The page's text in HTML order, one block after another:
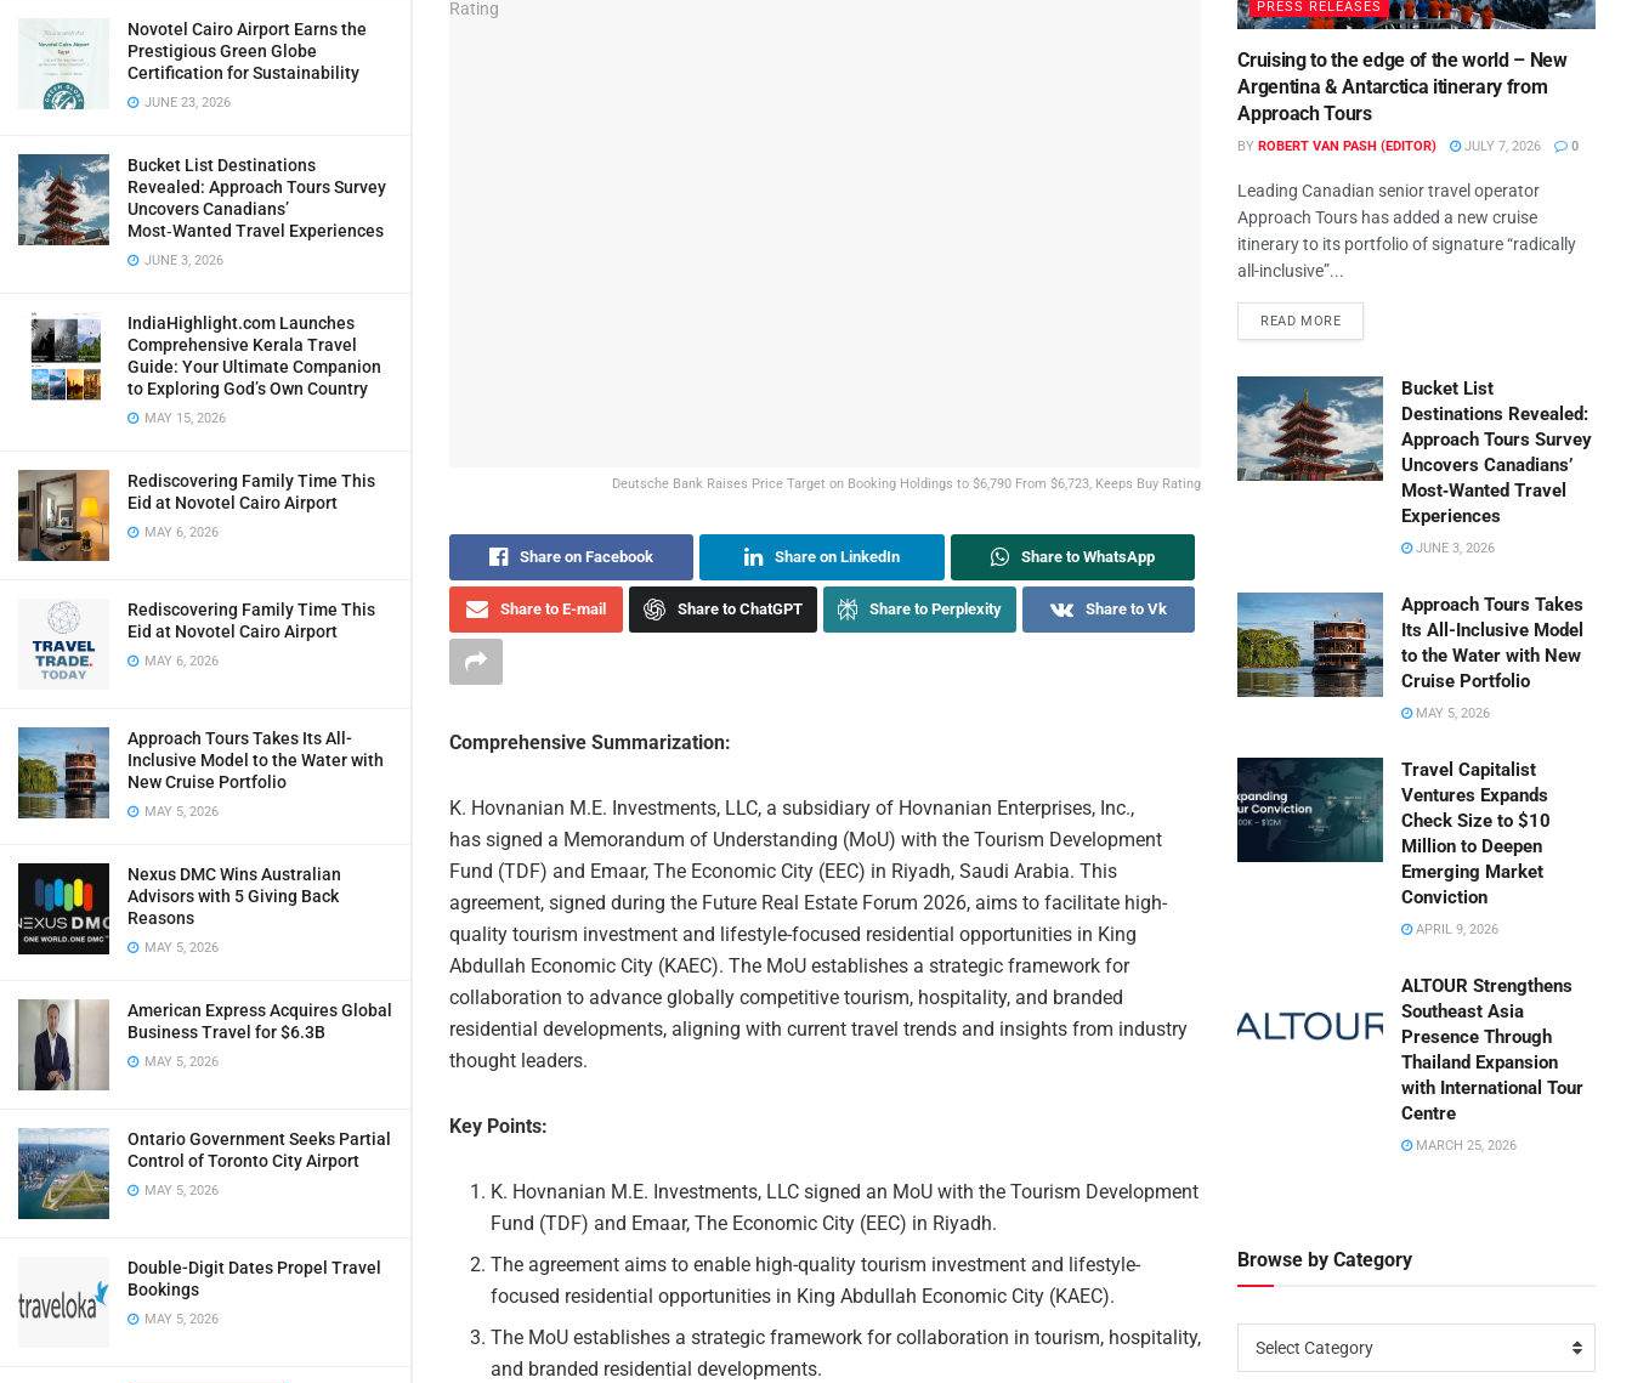
Novotel Cairo Airport Earns the
Prestigious Green Globe
Certification for Sustainability
JUNE 23, 2026
Bucket List Destinations
Revealed: Approach Tours Survey
Uncovers Canadians’
Most‑Wanted Travel Experiences
JUNE 3, 2026
IndiaHighlight.com Launches
Comprehensive Kerala Travel
Guide: Your Ultimate Companion
to Exploring God’s Own Country
MAY 15, 2026
Rediscovering Family Time This
Eid at Novotel Cairo Airport
MAY 6, 2026
Rediscovering Family Time This
Eid at Novotel Cairo Airport
MAY 6, 2026
Approach Tours Takes Its All-
Inclusive Model to the Water with
New Cruise Portfolio
MAY 5, 2026
Nexus DMC Wins Australian
Advisors with 5 Giving Back
Reasons
MAY 5, 2026
American Express Acquires Global
Business Travel for $6.3B
MAY 5, 2026
Ontario Government Seeks Partial
Control of Toronto City Airport
MAY 5, 2026
Double-Digit Dates Propel Travel
Bookings
MAY 5, 2026
Deutsche Bank Raises Price Target on Booking Holdings to $6,790 From $6,723, Keeps Buy Rating
Share on Facebook Share on LinkedIn Share to WhatsApp
Share to E-mail Share to ChatGPT Share to Perplexity Share to Vk
Comprehensive Summarization:
K. Hovnanian M.E. Investments, LLC, a subsidiary of Hovnanian Enterprises, Inc.,
has signed a Memorandum of Understanding (MoU) with the Tourism Development
Fund (TDF) and Emaar, The Economic City (EEC) in Riyadh, Saudi Arabia. This
agreement, signed during the Future Real Estate Forum 2026, aims to facilitate high-
quality tourism investment and lifestyle-focused residential opportunities in King
Abdullah Economic City (KAEC). The MoU establishes a strategic framework for
collaboration to advance globally competitive tourism, hospitality, and branded
residential developments, aligning with current travel trends and insights from industry
thought leaders.
Key Points:
K. Hovnanian M.E. Investments, LLC signed an MoU with the Tourism Development
Fund (TDF) and Emaar, The Economic City (EEC) in Riyadh.
The agreement aims to enable high-quality tourism investment and lifestyle-
focused residential opportunities in King Abdullah Economic City (KAEC).
The MoU establishes a strategic framework for collaboration in tourism, hospitality,
and branded residential developments.
PRESS RELEASES
Cruising to the edge of the world – New
Argentina & Antarctica itinerary from
Approach Tours
BY ROBERT VAN PASH (EDITOR) JULY 7, 2026 0
Leading Canadian senior travel operator
Approach Tours has added a new cruise
itinerary to its portfolio of signature “radically
all-inclusive”...
READ MORE
Bucket List
Destinations Revealed:
Approach Tours Survey
Uncovers Canadians’
Most‑Wanted Travel
Experiences
JUNE 3, 2026
Approach Tours Takes
Its All-Inclusive Model
to the Water with New
Cruise Portfolio
MAY 5, 2026
Travel Capitalist
Ventures Expands
Check Size to $10
Million to Deepen
Emerging Market
Conviction
APRIL 9, 2026
ALTOUR Strengthens
Southeast Asia
Presence Through
Thailand Expansion
with International Tour
Centre
MARCH 25, 2026
Browse by Category
Select Category